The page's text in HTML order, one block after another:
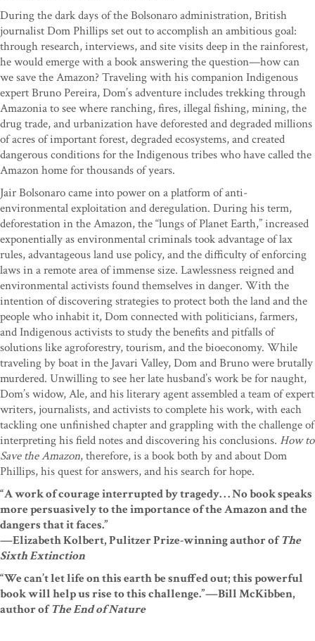
During the dark days of the Bolsonaro administration, British
journalist Dom Phillips set out to accomplish an ambitious goal:
through research, interviews, and site visits deep in the rainforest,
he would emerge with a book answering the question—how can
we save the Amazon? Traveling with his companion Indigenous
expert Bruno Pereira, Dom’s adventure includes trekking through
Amazonia to see where ranching, fires, illegal fishing, mining, the
drug trade, and urbanization have deforested and degraded millions
of acres of important forest, degraded ecosystems, and created
dangerous conditions for the Indigenous tribes who have called the
Amazon home for thousands of years.
Jair Bolsonaro came into power on a platform of anti-
environmental exploitation and deregulation. During his term,
deforestation in the Amazon, the “lungs of Planet Earth,” increased
exponentially as environmental criminals took advantage of lax
rules, advantageous land use policy, and the difficulty of enforcing
laws in a remote area of immense size. Lawlessness reigned and
environmental activists found themselves in danger. With the
intention of discovering strategies to protect both the land and the
people who inhabit it, Dom connected with politicians, farmers,
and Indigenous activists to study the benefits and pitfalls of
solutions like agroforestry, tourism, and the bioeconomy. While
traveling by boat in the Javari Valley, Dom and Bruno were brutally
murdered. Unwilling to see her late husband’s work be for naught,
Dom’s widow, Ale, and his literary agent assembled a team of expert
writers, journalists, and activists to complete his work, with each
tackling one unfinished chapter and grappling with the challenge of
interpreting his field notes and discovering his conclusions. How to
Save the Amazon, therefore, is a book both by and about Dom
Phillips, his quest for answers, and his search for hope.
“A work of courage interrupted by tragedy. . . No book speaks
more persuasively to the importance of the Amazon and the
dangers that it faces.”
—Elizabeth Kolbert, Pulitzer Prize-winning author ofThe
Sixth Extinction
“We can’t let life on this earth be snuffed out; this powerful
book will help us rise to this challenge.”—Bill McKibben,
author ofThe End of Nature